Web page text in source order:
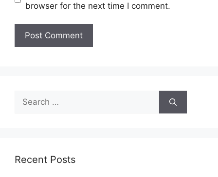
browser for the next time I comment.
Search
for:
Recent Posts